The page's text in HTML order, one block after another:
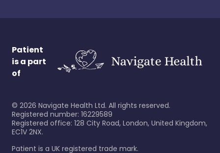
Patient
is a part
of
© 2026 Navigate Health Ltd. All rights reserved.
Registered number: 16229589
Registered office: 128 City Road, London, United Kingdom,
EC1V 2NX.
Patient is a UK registered trade mark.